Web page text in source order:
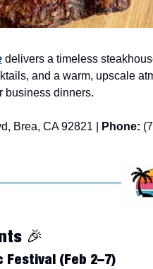
delivers a timeless
and a warm, upscale
business dinners.
Brea, CA 92821 | Phone:
🎉
Festival (Feb 2–7)